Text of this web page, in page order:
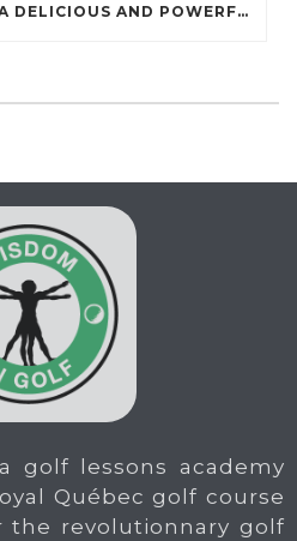
PROTEIN PANCAKES: A DELICIOUS AND POWERFUL FUEL FOR ATHLETES
golf lessons academy
Québec golf course
the revolutionnary golf